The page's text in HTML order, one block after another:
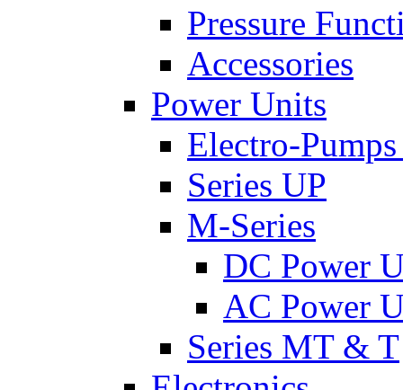
Pressure
Accessories
Power Units
Electro-
Series UP
M-Series
DC Power
AC Power
Series MT & T